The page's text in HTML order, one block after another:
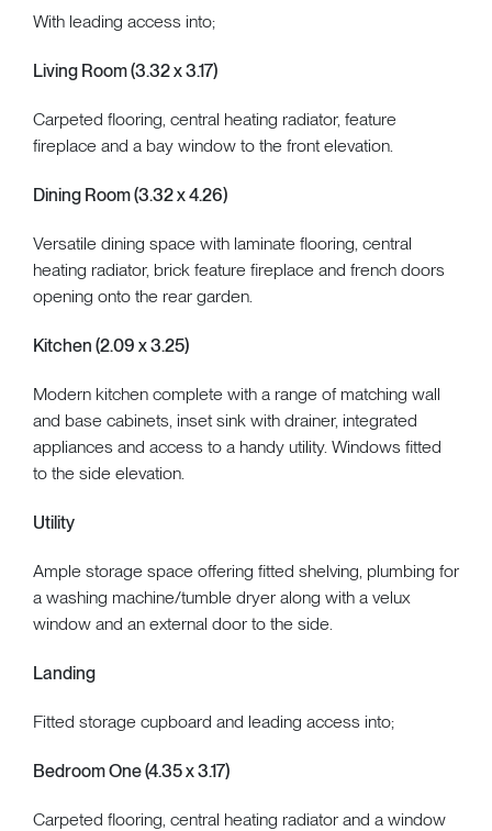
With leading access into;
Living Room (3.32 x 3.17)
Carpeted flooring, central heating radiator, feature
fireplace and a bay window to the front elevation.
Dining Room (3.32 x 4.26)
Versatile dining space with laminate flooring, central
heating radiator, brick feature fireplace and french doors
opening onto the rear garden.
Kitchen (2.09 x 3.25)
Modern kitchen complete with a range of matching wall
and base cabinets, inset sink with drainer, integrated
appliances and access to a handy utility. Windows fitted
to the side elevation.
Utility
Ample storage space offering fitted shelving, plumbing for
a washing machine/tumble dryer along with a velux
window and an external door to the side.
Landing
Fitted storage cupboard and leading access into;
Bedroom One (4.35 x 3.17)
Carpeted flooring, central heating radiator and a window